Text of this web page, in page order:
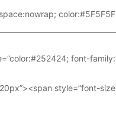
font-
style=”font-